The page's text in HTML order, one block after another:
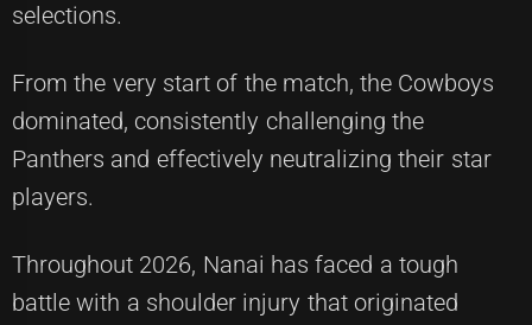
selections.
From the very start of the match, the Cowboys
dominated, consistently challenging the
Panthers and effectively neutralizing their star
players.
Throughout 2026, Nanai has faced a tough
battle with a shoulder injury that originated